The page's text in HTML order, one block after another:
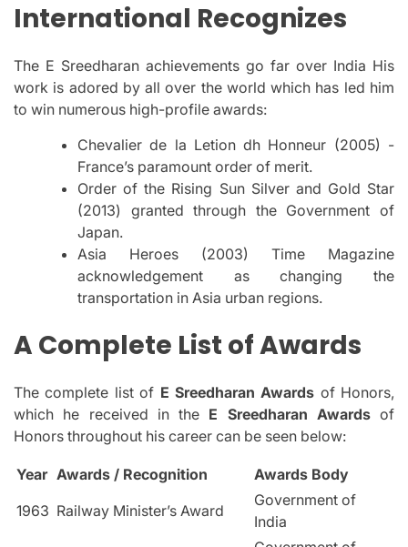
International Recognizes
The E Sreedharan achievements go far over India His
work is adored by all over the world which has led him
to win numerous high-profile awards:
Chevalier de la Letion dh Honneur (2005) -
France’s paramount order of merit.
Order of the Rising Sun Silver and Gold Star
(2013) granted through the Government of
Japan.
Asia Heroes (2003) Time Magazine
acknowledgement as changing the
transportation in Asia urban regions.
A Complete List of Awards
The complete list of E Sreedharan Awards of Honors,
which he received in the E Sreedharan Awardsof
Honors throughout his career can be seen below:
Year Awards / Recognition
Awards Body
1963 Railway Minister’s Award
Government of
India